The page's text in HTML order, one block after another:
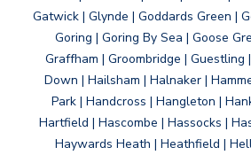
Gatwick | Glynde | Goddards Green |
Goring | Goring By Sea | Goose
Graffham | Groombridge |
Down | Hailsham | Halnaker |
Park | Handcross | Hangleton |
Hartfield | Hascombe | Hassocks |
Haywards Heath | Heathfield |